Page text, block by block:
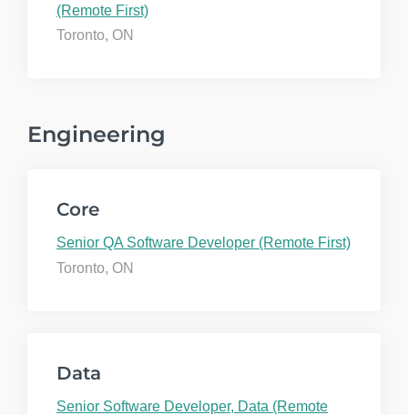
(Remote First)
Toronto, ON
Engineering
Core
Senior QA Software Developer (Remote First)
Toronto, ON
Data
Senior Software Developer, Data (Remote